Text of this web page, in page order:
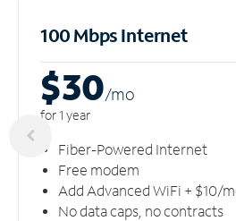
100 Mbps Internet
$30/mo
for 1 year
Fiber-Powered Internet
Free modem
Add Advanced WiFi + $10/
No data caps, no contracts